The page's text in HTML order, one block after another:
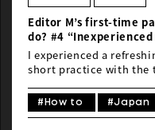
Editor M’s first-time
do? #4 “Inexperienced rider at the
Honolulu Century Ride
I experienced a
short practice with the
wind. Could creativity
Already, this amateur
#How to #Japan